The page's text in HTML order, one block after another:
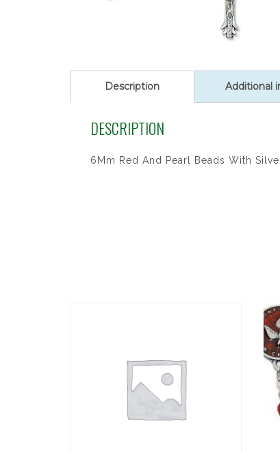
Description Additional
DESCRIPTION
6Mm Red And Pearl Beads With